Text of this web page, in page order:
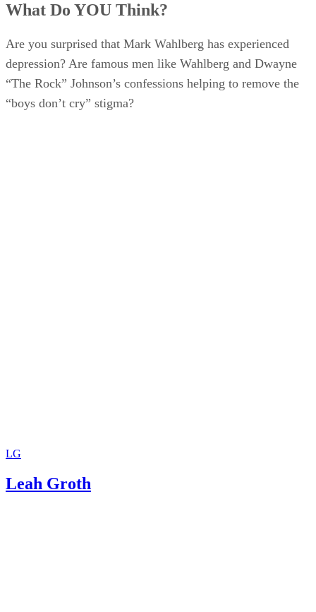
What Do YOU Think?
Are you surprised that Mark Wahlberg has experienced
depression? Are famous men like Wahlberg and Dwayne
“The Rock” Johnson’s confessions helping to remove the
“boys don’t cry” stigma?
LG
Leah Groth